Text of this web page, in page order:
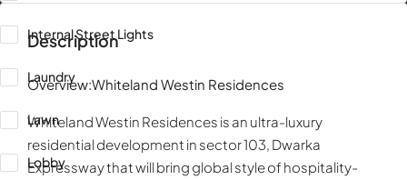
Description
Overview:Whiteland Westin Residences
Whiteland Westin Residences is an ultra-luxury
residential development in sector 103, Dwarka
Expressway that will bring global style of hospitality-
Internal Street Lights
Laundry
Lawn
Lobby